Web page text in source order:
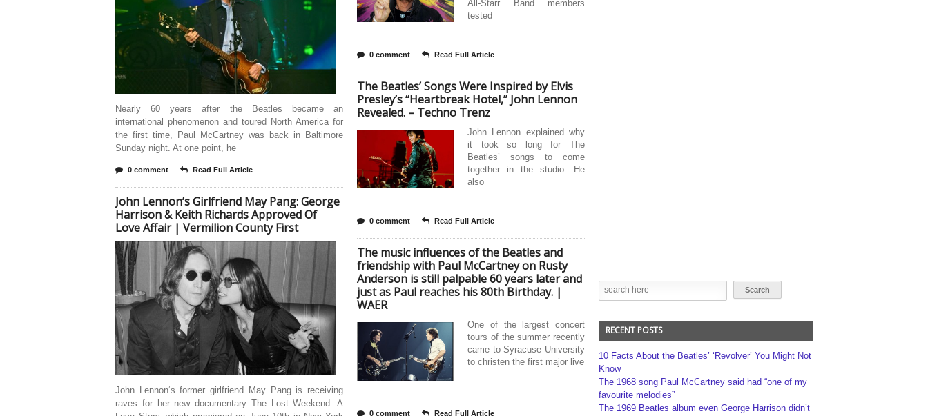
Nearly 60 years after the Beatles became an
international phenomenon and toured North America for
the first time, Paul McCartney was back in Baltimore
Sunday night. At one point, he
0 comment Read Full Article
John Lennon’s Girlfriend May Pang: George
Harrison & Keith Richards Approved Of
Love Affair | Vermilion County First
John Lennon‘s former girlfriend May Pang is receiving
raves for her new documentary The Lost Weekend: A
All-Starr Band members
tested
0 comment Read Full Article
The Beatles’ Songs Were Inspired by Elvis
Presley’s “Heartbreak Hotel,” John Lennon
Revealed. – Techno Trenz
John Lennon explained why
it took so long for The
Beatles’ songs to come
together in the studio. He
also
0 comment Read Full Article
The music influences of the Beatles and
friendship with Paul McCartney on Rusty
Anderson is still palpable 60 years later and
just as Paul reaches his 80th Birthday. |
WAER
One of the largest concert
tours of the summer recently
came to Syracuse University
to christen the first major live
0 comment Read Full Article
RECENT POSTS
10 Facts About the Beatles’ ‘Revolver’ You Might Not
Know
The 1968 song Paul McCartney said had “one of my
favourite melodies”
The 1969 Beatles album even George Harrison didn’t